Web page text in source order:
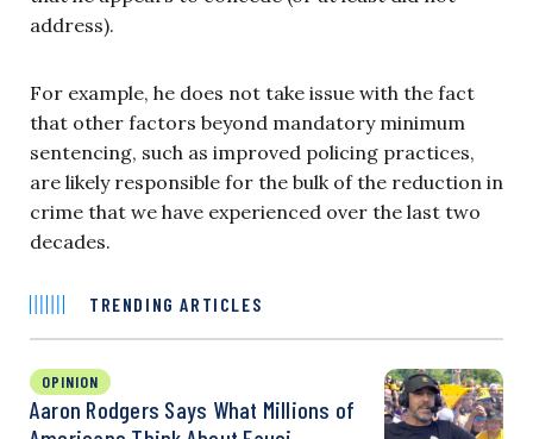
address).
For example, he does not take issue with the fact
that other factors beyond mandatory minimum
sentencing, such as improved policing practices,
are likely responsible for the bulk of the reduction in
crime that we have experienced over the last two
decades.
TRENDING ARTICLES
OPINION
Aaron Rodgers Says What Millions of